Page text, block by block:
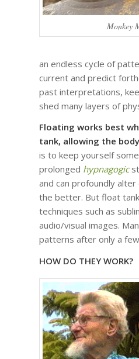
Monkey
an endless cycle of
current and predict
past interpretations,
shed many layers of
Floating works best
tank, allowing the
is to keep yourself
prolonged hypnagogic
and can profoundly
the better. But float
techniques such as
audio/visual images.
patterns after only a
HOW DO THEY WORK?